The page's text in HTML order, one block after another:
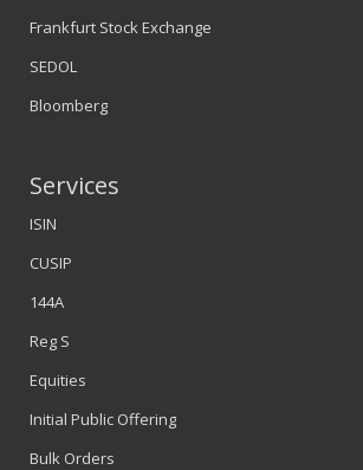
Frankfurt Stock Exchange
SEDOL
Bloomberg
Services
ISIN
CUSIP
144A
Reg S
Equities
Initial Public Offering
Bulk Orders